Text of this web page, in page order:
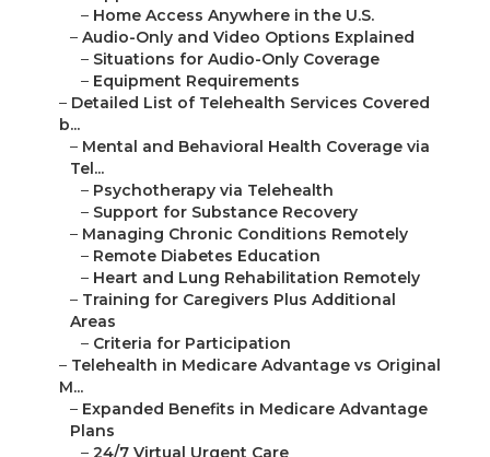
– Home Access Anywhere in the U.S.
– Audio-Only and Video Options Explained
– Situations for Audio-Only Coverage
– Equipment Requirements
– Detailed List of Telehealth Services Covered
b...
– Mental and Behavioral Health Coverage via
Tel...
– Psychotherapy via Telehealth
– Support for Substance Recovery
– Managing Chronic Conditions Remotely
– Remote Diabetes Education
– Heart and Lung Rehabilitation Remotely
– Training for Caregivers Plus Additional
Areas
– Criteria for Participation
– Telehealth in Medicare Advantage vs Original
M...
– Expanded Benefits in Medicare Advantage
Plans
– 24/7 Virtual Urgent Care